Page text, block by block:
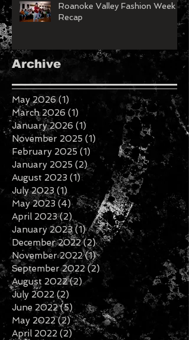
Roanoke Valley Fashion Week
Recap
Archive
May 2026 (1) 1 post
March 2026 (1) 1 post
January 2026 (1)
November 2025 (1) 1 post
February 2025 (1) 1 post
January 2025 (2)2 posts
August 2023 (1)1 post
July 2023 (1) 1 post
May 2023 (4)4 posts
April 2023 (2)2 posts
January 2023 (1)1 post
December 2022 (2)2 posts
November 2022 (1)1 post
September 2022 (2)2 posts
August 2022 (2)2 posts
July 2022 (2)
June 2022 (5) 5 posts
May 2022 (2)2 posts
April 2022 (2)2 posts